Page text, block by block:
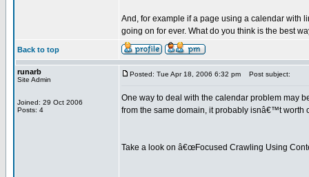
And, for example if a page using a calendar with
going on for ever. What do you think is the best
Back to top
runarb
Site Admin
Joined: 29 Oct 2006
Posts: 4
Posted: Tue Apr 18, 2006 6:32 pm Post subject:
One way to deal with the calendar problem may
from the same domain, it probably isnâ€™t worth
Take a look on â€œFocused Crawling Using